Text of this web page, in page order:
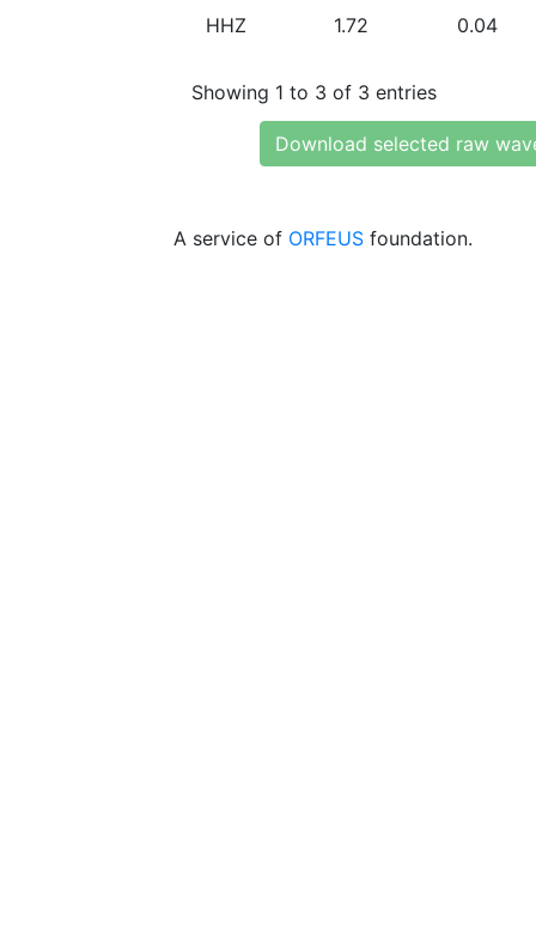
HHZ 1.72 0.04
Showing 1 to 3 of 3 entries
Download selected raw
A service of ORFEUS foundation.